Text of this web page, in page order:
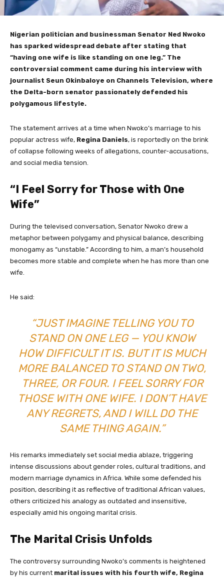
Nigerian politician and businessman Senator Ned Nwoko
has sparked widespread debate after stating that
“having one wife is like standing on one leg.” The
controversial comment came during his interview with
journalist Seun Okinbaloye on Channels Television, where
the Delta-born senator passionately defended his
polygamous lifestyle.
The statement arrives at a time when Nwoko’s marriage to his
popular actress wife, Regina Daniels, is reportedly on the brink
of collapse following weeks of allegations, counter-accusations,
and social media tension.
“I Feel Sorry for Those with One
Wife”
During the televised conversation, Senator Nwoko drew a
metaphor between polygamy and physical balance, describing
monogamy as “unstable.” According to him, a man’s household
becomes more stable and complete when he has more than one
wife.
He said:
“JUST IMAGINE TELLING YOU TO
STAND ON ONE LEG — YOU KNOW
HOW DIFFICULT IT IS. BUT IT IS MUCH
MORE BALANCED TO STAND ON TWO,
THREE, OR FOUR. I FEEL SORRY FOR
THOSE WITH ONE WIFE. I DON’T HAVE
ANY REGRETS, AND I WILL DO THE
SAME THING AGAIN.”
His remarks immediately set social media ablaze, triggering
intense discussions about gender roles, cultural traditions, and
modern marriage dynamics in Africa. While some defended his
position, describing it as reflective of traditional African values,
others criticized his analogy as outdated and insensitive,
especially amid his ongoing marital crisis.
The Marital Crisis Unfolds
The controversy surrounding Nwoko’s comments is heightened
by his current marital issues with his fourth wife, Regina